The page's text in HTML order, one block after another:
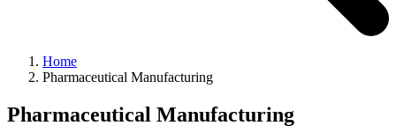
Home
Pharmaceutical Manufacturing
Pharmaceutical Manufacturing